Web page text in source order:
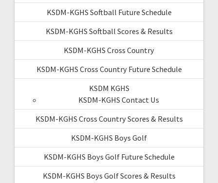
KSDM-KGHS Softball Future Schedule
KSDM-KGHS Softball Scores & Results
KSDM-KGHS Cross Country
KSDM-KGHS Cross Country Future Schedule
KSDM KGHS
KSDM-KGHS Contact Us
KSDM-KGHS Cross Country Scores & Results
KSDM-KGHS Boys Golf
KSDM-KGHS Boys Golf Future Schedule
KSDM-KGHS Boys Golf Scores & Results